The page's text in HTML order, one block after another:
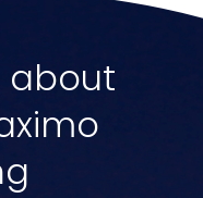
about